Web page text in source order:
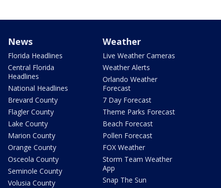
News
Florida Headlines
Central Florida
Headlines
National Headlines
Brevard County
Flagler County
Lake County
Marion County
Orange County
Osceola County
Seminole County
Volusia County
Weather
Live Weather Cameras
Weather Alerts
Orlando Weather
Forecast
7 Day Forecast
Theme Parks Forecast
Beach Forecast
Pollen Forecast
FOX Weather
Storm Team Weather
App
Snap The Sun